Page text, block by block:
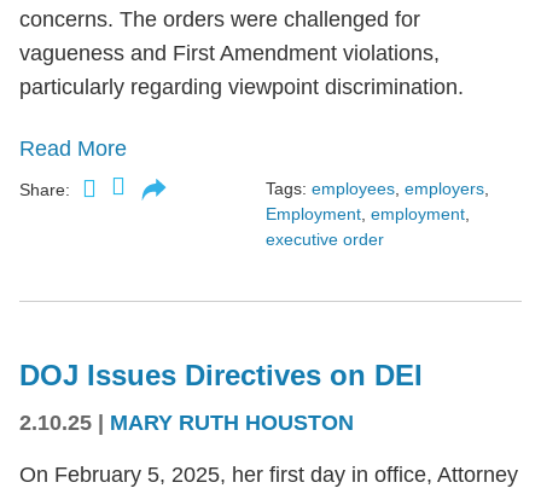
concerns. The orders were challenged for
vagueness and First Amendment violations,
particularly regarding viewpoint discrimination.
Read More
Share: Tags: employees employers
Employment employment
executive order
DOJ Issues Directives on DEI
2.10.25 | MARY RUTH HOUSTON
On February 5, 2025, her first day in office, Attorney